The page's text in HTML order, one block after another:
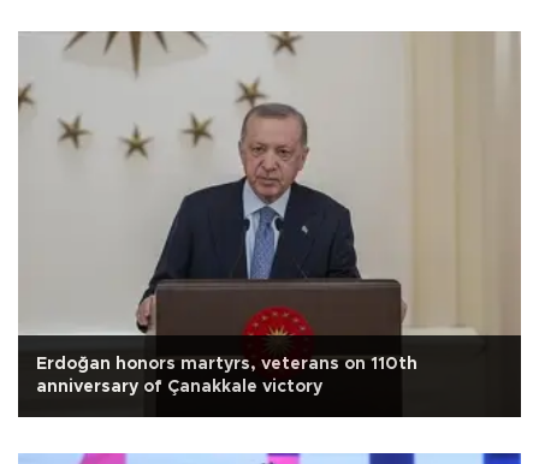
Erdoğan honors martyrs, veterans on 110th
anniversary of Çanakkale victory